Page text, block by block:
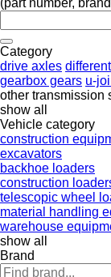
Category
drive axles
gearbox gears u-
other transmission
show all
Vehicle category
construction
excavators
backhoe loaders
construction
telescopic wheel
material handling
warehouse
show all
Brand